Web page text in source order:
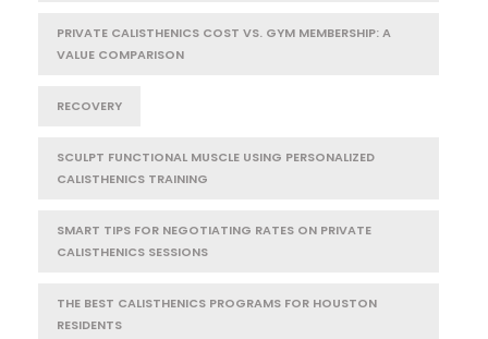
PRIVATE CALISTHENICS COST VS. GYM MEMBERSHIP: A
VALUE COMPARISON
RECOVERY
SCULPT FUNCTIONAL MUSCLE USING PERSONALIZED
CALISTHENICS TRAINING
SMART TIPS FOR NEGOTIATING RATES ON PRIVATE
CALISTHENICS SESSIONS
THE BEST CALISTHENICS PROGRAMS FOR HOUSTON
RESIDENTS